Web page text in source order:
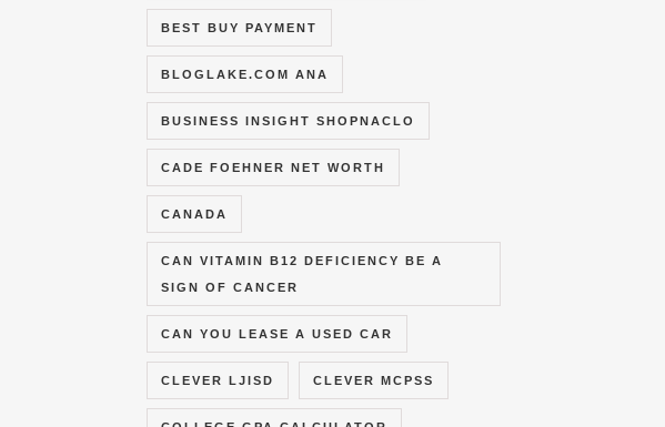
BEST BUY PAYMENT
BLOGLAKE.COM ANA
BUSINESS INSIGHT SHOPNACLO
CADE FOEHNER NET WORTH
CANADA
CAN VITAMIN B12 DEFICIENCY BE A
SIGN OF CANCER
CAN YOU LEASE A USED CAR
CLEVER LJISD CLEVER MCPSS